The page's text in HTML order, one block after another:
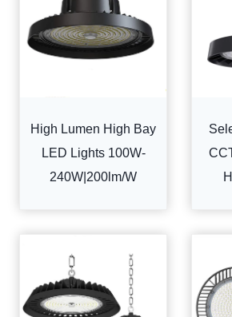
High Lumen High Bay
LED Lights 100W-
240W|200lm/W